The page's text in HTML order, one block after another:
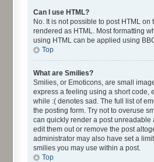
Can I use HTML?
No. It is not possible to post HTML
rendered as HTML. Most formatting
using HTML can be applied using
Top
What are Smilies?
Smilies, or Emoticons, are small
express a feeling using a short code,
while :( denotes sad. The full list of
the posting form. Try not to overuse
can quickly render a post unreadable
edit them out or remove the post
administrator may also have set a
smilies you may use within a post.
Top